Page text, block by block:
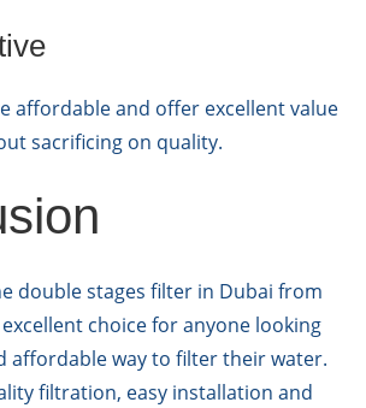
affordable and offer excellent value
sacrificing on quality.
double stages filter in Dubai from
choice for anyone looking
affordable way to filter their water.
filtration, easy installation and